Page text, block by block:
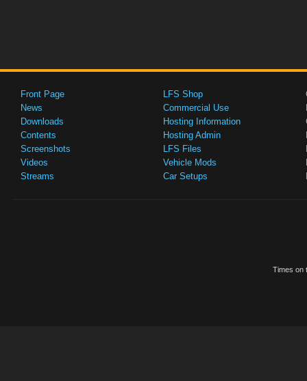
Front Page
News
Downloads
Contents
Screenshots
Videos
Streams
LFS Shop
Commercial Use
Hosting Information
Hosting Admin
LFS Files
Vehicle Mods
Car Setups
Times on